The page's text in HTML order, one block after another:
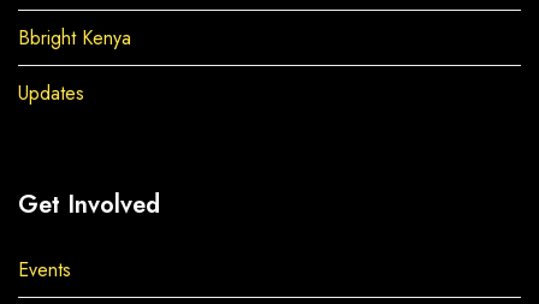
Bbright Kenya
Updates
Get Involved
Events